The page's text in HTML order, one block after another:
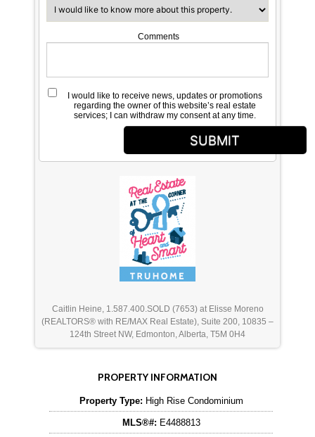
Comments
I would like to receive news, updates or promotions
regarding the owner of this website’s real estate
services; I can withdraw my consent at any time.
SUBMIT
Caitlin Heine, 1.587.400.SOLD (7653) at Elisse Moreno
(REALTORS® with RE/MAX Real Estate), Suite 200, 10835 –
124th Street NW, Edmonton, Alberta, T5M 0H4
PROPERTY INFORMATION
Property Type: High Rise Condominium
MLS®#: E4488813